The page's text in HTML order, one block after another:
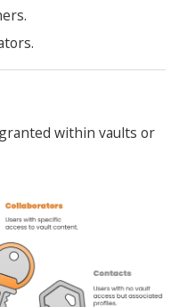
within vaults or